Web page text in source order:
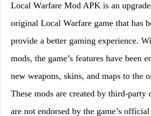
Local Warfare Mod APK is an
original Local Warfare game that has
provide a better gaming experience.
mods, the game’s features have been
new weapons, skins, and maps to the
These mods are created by third-party
are not endorsed by the game’s